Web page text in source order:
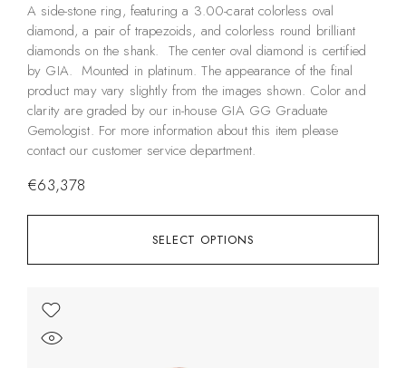
SELECT OPTIONS
A side-stone ring, featuring a 3.00-carat colorless oval
diamond, a pair of trapezoids, and colorless round brilliant
diamonds on the shank. The center oval diamond is certified
by GIA. Mounted in platinum. The appearance of the final
product may vary slightly from the images shown. Color and
clarity are graded by our in-house GIA GG Graduate
Gemologist. For more information about this item please
contact our customer service department.
€63,378